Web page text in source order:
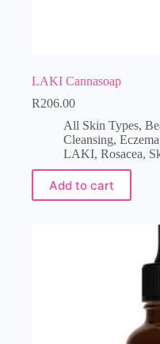
LAKI Cannasoap
R206.00
All Skin Types,
Cleansing, Eczema
LAKI, Rosacea,
Add to cart